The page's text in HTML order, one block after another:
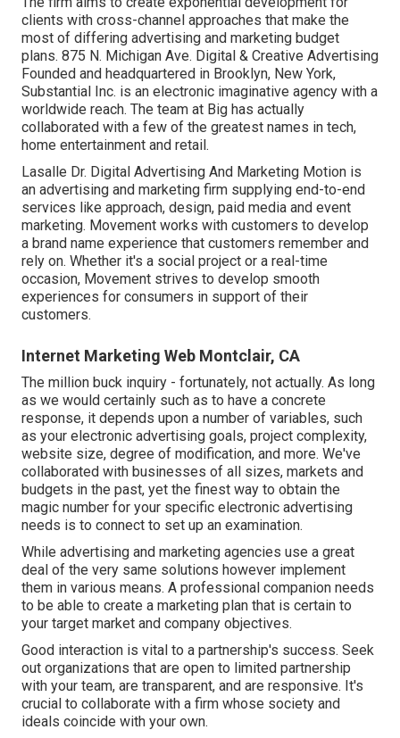
clients with cross-channel approaches that make the
most of differing advertising and marketing budget
plans. 875 N. Michigan Ave. Digital & Creative Advertising
Founded and headquartered in Brooklyn, New York,
Substantial Inc. is an electronic imaginative agency with a
worldwide reach. The team at Big has actually
collaborated with a few of the greatest names in tech,
home entertainment and retail.
Lasalle Dr. Digital Advertising And Marketing Motion is
an advertising and marketing firm supplying end-to-end
services like approach, design, paid media and event
marketing. Movement works with customers to develop
a brand name experience that customers remember and
rely on. Whether it's a social project or a real-time
occasion, Movement strives to develop smooth
experiences for consumers in support of their
customers.
Internet Marketing Web Montclair, CA
The million buck inquiry - fortunately, not actually. As long
as we would certainly such as to have a concrete
response, it depends upon a number of variables, such
as your electronic advertising goals, project complexity,
website size, degree of modification, and more. We've
collaborated with businesses of all sizes, markets and
budgets in the past, yet the finest way to obtain the
magic number for your specific electronic advertising
needs is to connect to set up an examination.
While advertising and marketing agencies use a great
deal of the very same solutions however implement
them in various means. A professional companion needs
to be able to create a marketing plan that is certain to
your target market and company objectives.
Good interaction is vital to a partnership's success. Seek
out organizations that are open to limited partnership
with your team, are transparent, and are responsive. It's
crucial to collaborate with a firm whose society and
ideals coincide with your own.